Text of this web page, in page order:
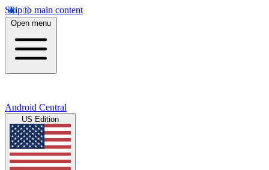
Skip to main content
Open menu
Android Central
US Edition